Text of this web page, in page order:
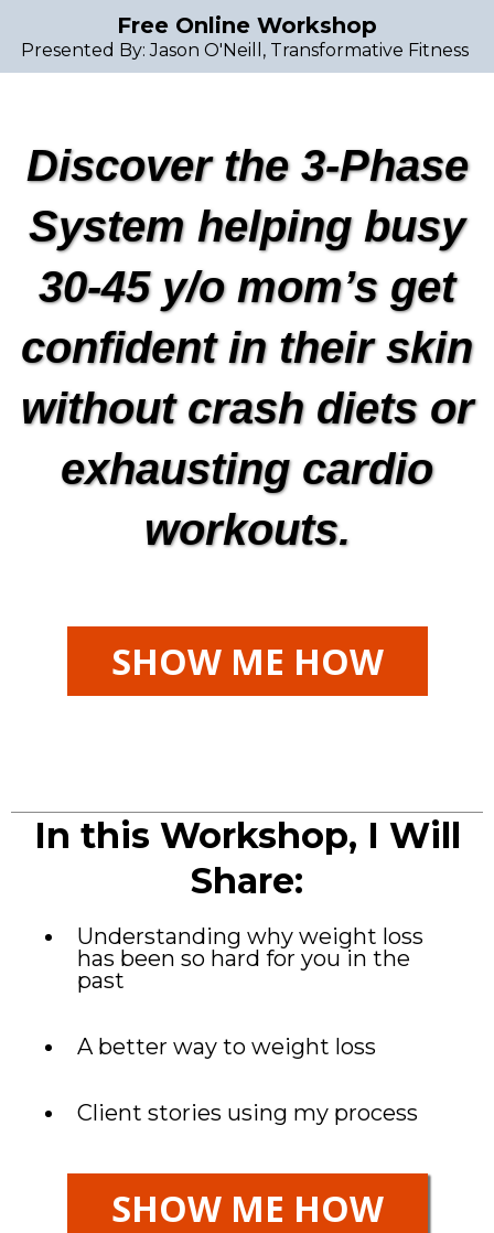
Free Online Workshop
Presented By: Jason O'Neill, Transformative Fitness
Discover the 3-Phase
System helping busy
30-45 y/o mom’s get
confident in their skin
without crash diets or
exhausting cardio
workouts.
SHOW ME HOW
In this Workshop, I Will
Share:
Understanding why weight loss
has been so hard for you in the
past
A better way to weight loss
Client stories using my process
SHOW ME HOW